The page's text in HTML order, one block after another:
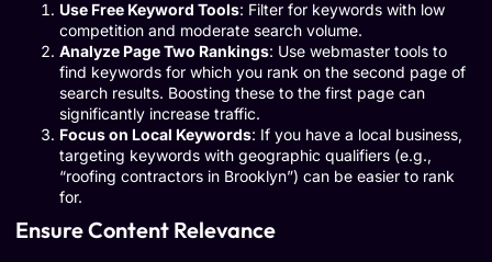
Use Free Keyword Tools: Filter for keywords with low
competition and moderate search volume.
Analyze Page Two Rankings: Use webmaster tools to
find keywords for which you rank on the second page of
search results. Boosting these to the first page can
significantly increase traffic.
Focus on Local Keywords: If you have a local business,
targeting keywords with geographic qualifiers (e.g.,
“roofing contractors in Brooklyn”) can be easier to rank
for.
Ensure Content Relevance